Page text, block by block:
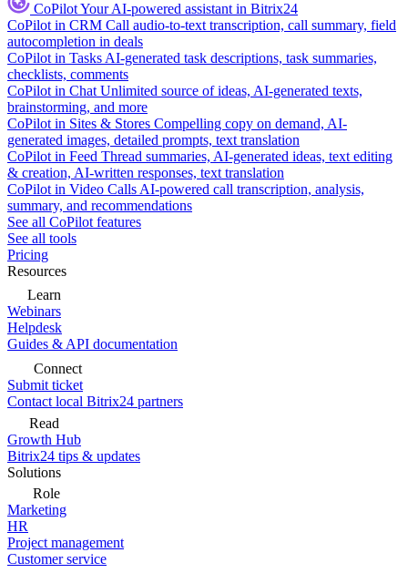
CoPilotYour AI-powered assistant in Bitrix24
CoPilot in CRM Call audio-to-text transcription, call summary, field
autocompletion in deals
CoPilot in Tasks AI-generated task descriptions, task summaries,
checklists, comments
CoPilot in Chat Unlimited source of ideas, AI-generated texts,
brainstorming, and more
CoPilot in Sites & Stores Compelling copy on demand, AI-
generated images, detailed prompts, text translation
CoPilot in Feed Thread summaries, AI-generated ideas, text editing
& creation, AI-written responses, text translation
CoPilot in Video Calls AI-powered call transcription, analysis,
summary, and recommendations
See all CoPilot features
See all tools
Pricing
Resources
Learn
Webinars
Helpdesk
Guides & API documentation
Connect
Submit ticket
Contact local Bitrix24 partners
Read
Growth Hub
Bitrix24 tips & updates
Solutions
Role
Marketing
HR
Project management
Customer service